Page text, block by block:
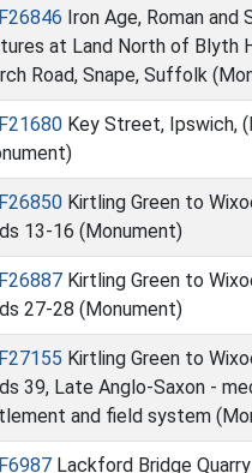
Iron Age, Roman and
at Land North of Blyth
Road, Snape, Suffolk
Key Street, Ipswich,
Kirtling Green to
13-16 (Monument)
Kirtling Green to
27-28 (Monument)
Kirtling Green to
39, Late Anglo-Saxon -
and field system
Lackford Bridge